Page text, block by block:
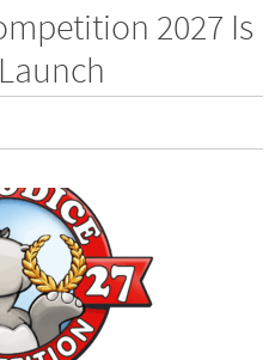
2027 Is